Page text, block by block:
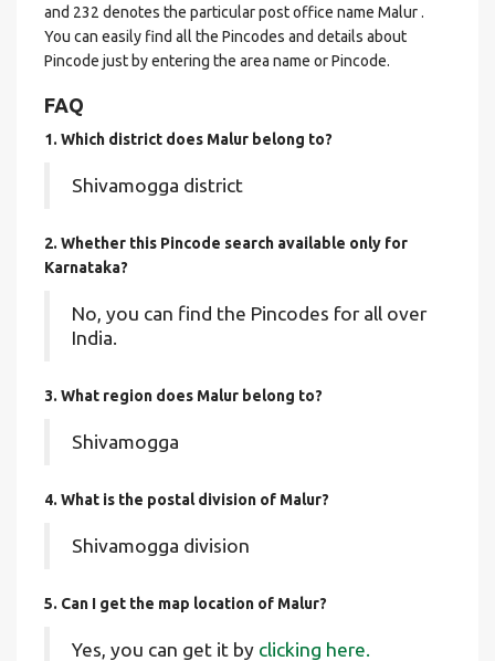
and 232 denotes the particular post office name Malur .
You can easily find all the Pincodes and details about
Pincode just by entering the area name or Pincode.
FAQ
1. Which district does Malur belong to?
Shivamogga district
2. Whether this Pincode search available only for
Karnataka?
No, you can find the Pincodes for all over
India.
3. What region does Malur belong to?
Shivamogga
4. What is the postal division of Malur?
Shivamogga division
5. Can I get the map location of Malur?
Yes, you can get it by clicking here.